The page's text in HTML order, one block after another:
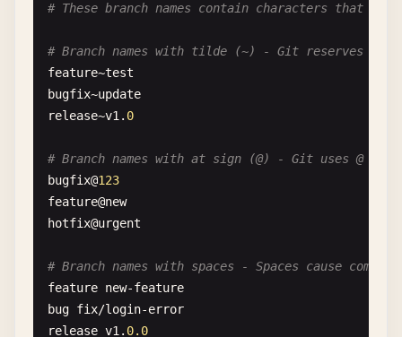
# These branch names contain characters that
# Branch names with tilde (~) - Git reserves ~
feature~test
bugfix~update
release~v1 . 0
# Branch names with at sign (@) - Git uses @ for
bugfix@123
feature@new
hotfix@urgent
# Branch names with spaces - Spaces cause
feature new-feature
bug fix/login-error
release v1 . 0.0